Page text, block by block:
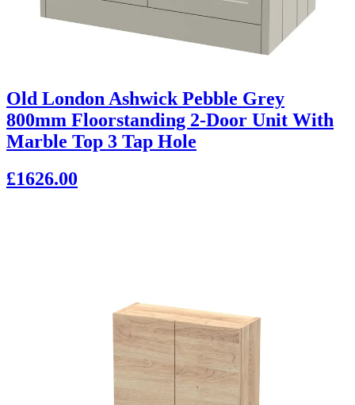
Old London Ashwick Pebble Grey
800mm Floorstanding 2-Door Unit With
Marble Top 3 Tap Hole
£1626.00